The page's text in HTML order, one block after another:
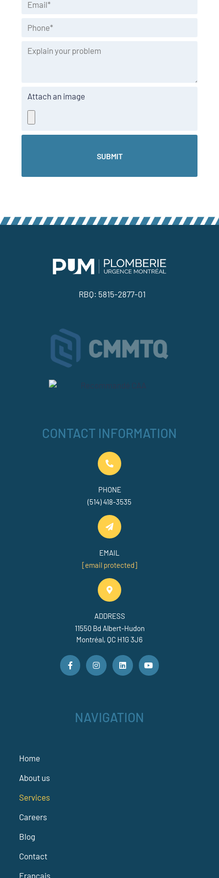
Attach an image
RBQ: 5815-2877-01
NAVIGATION
Home
About us
Services
Careers
Blog
Contact
Français
CONTACT INFORMATION
PHONE
(514) 418-3535
EMAIL
[email protected]
ADDRESS
11550 Bd Albert-Hudon
Montréal, QC H1G 3J6